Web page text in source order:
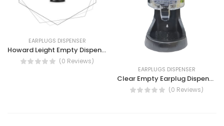
EARPLUGS DISPENSER
Howard Leight Empty Dispensor LS 400
(0 Reviews)
EARPLUGS DISPENSER
Clear Empty Earplug Dispenser by STEIF
(0 Reviews)